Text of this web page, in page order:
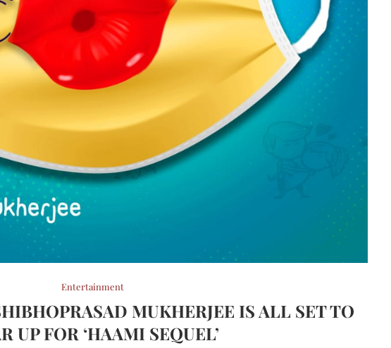
Entertainment
MUKHERJEE IS ALL SET TO
UP FOR ‘HAAMI SEQUEL’